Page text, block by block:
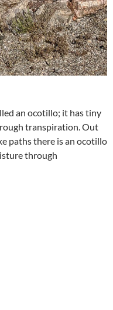
an ocotillo; it has tiny
transpiration. Out
paths there is an ocotillo
through